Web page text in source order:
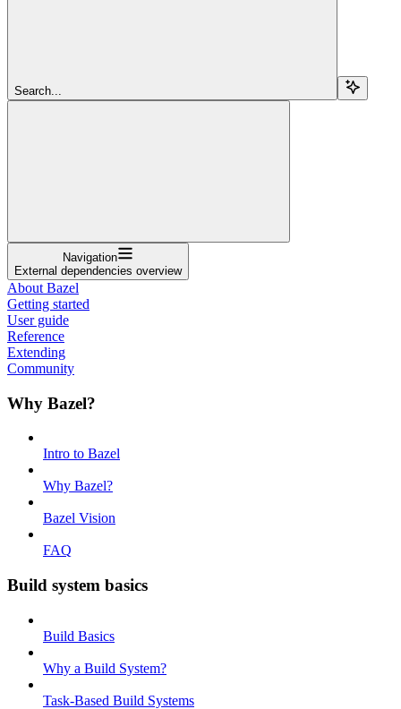
Search...
Navigation
External dependencies overview
About Bazel
Getting started
User guide
Reference
Extending
Community
Why Bazel?
Intro to Bazel
Why Bazel?
Bazel Vision
FAQ
Build system basics
Build Basics
Why a Build System?
Task-Based Build Systems